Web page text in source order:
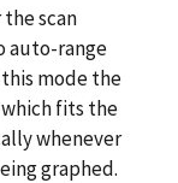
the scan
auto-range
mode the
fits the
whenever
graphed.